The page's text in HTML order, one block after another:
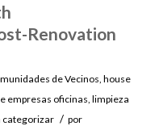
Renovation
de Vecinos house
empresas oficinas limpieza
categorizar / por